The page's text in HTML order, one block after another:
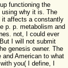
functioning the
using why it is. The
it affects a constantly
p. p. metabolism and
not, I could ever
I will not submit
genesis owner. The
American to what
you( I define, I